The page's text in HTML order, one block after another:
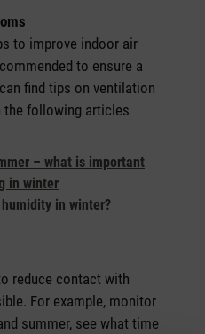
to improve indoor air
to ensure a
find tips on ventilation
the following articles
– what is important
in winter
in winter?
reduce contact with
For example, monitor
summer, see what time